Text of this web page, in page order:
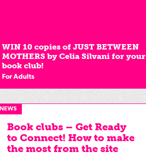
WIN 10 copies of JUST BETWEEN
MOTHERS by Celia Silvani for your
book club!
For Adults
NEWS
Book clubs – Get Ready
to Connect! How to make
the most from the site